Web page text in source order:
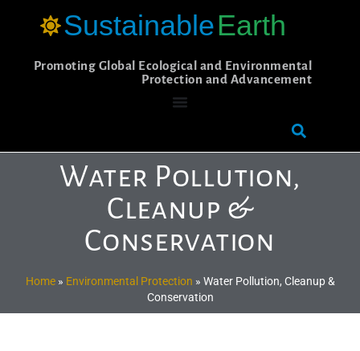
SustainableEarth
Promoting Global Ecological and Environmental
Protection and Advancement
Water Pollution,
Cleanup &
Conservation
Home» Environmental Protection » Water Pollution, Cleanup &
Conservation